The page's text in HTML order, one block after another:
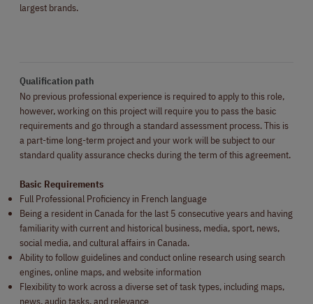
largest brands.
Qualification path
No previous professional experience is required to apply to this role,
however, working on this project will require you to pass the basic
requirements and go through a standard assessment process. This is
a part-time long-term project and your work will be subject to our
standard quality assurance checks during the term of this agreement.
Basic Requirements
Full Professional Proficiency in French language
Being a resident in Canada for the last 5 consecutive years and having
familiarity with current and historical business, media, sport, news,
social media, and cultural affairs in Canada.
Ability to follow guidelines and conduct online research using search
engines, online maps, and website information
Flexibility to work across a diverse set of task types, including maps,
news, audio tasks, and relevance